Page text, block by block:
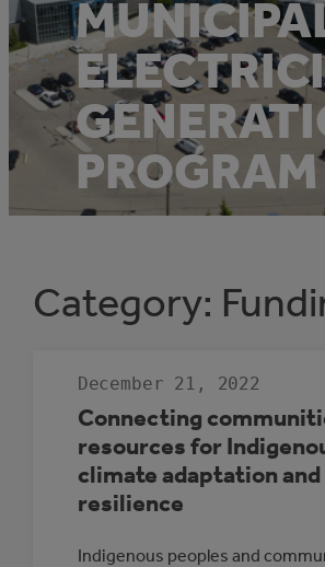
PROGRAM
Category:
December 21, 2022
Connecting
resources for
climate adaptation and
resilience
Indigenous peoples and